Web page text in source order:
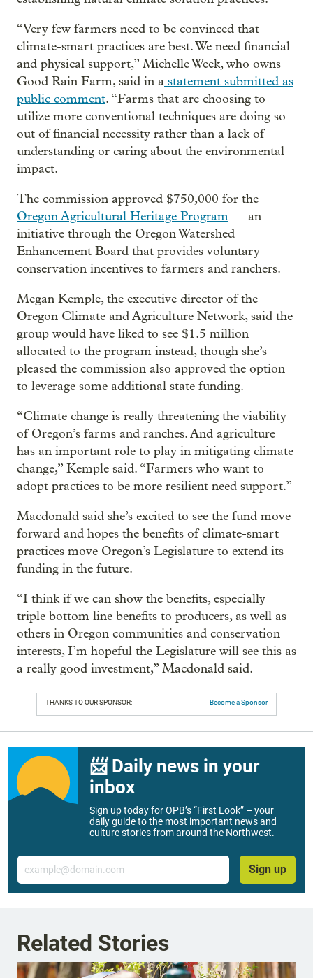
“Very few farmers need to be convinced that
climate-smart practices are best. We need financial
and physical support,” Michelle Week, who owns
Good Rain Farm, said in a statement submitted as
public comment. “Farms that are choosing to
utilize more conventional techniques are doing so
out of financial necessity rather than a lack of
understanding or caring about the environmental
impact.
The commission approved $750,000 for the
Oregon Agricultural Heritage Program — an
initiative through the Oregon Watershed
Enhancement Board that provides voluntary
conservation incentives to farmers and ranchers.
Megan Kemple, the executive director of the
Oregon Climate and Agriculture Network, said the
group would have liked to see $1.5 million
allocated to the program instead, though she’s
pleased the commission also approved the option
to leverage some additional state funding.
“Climate change is really threatening the viability
of Oregon’s farms and ranches. And agriculture
has an important role to play in mitigating climate
change,” Kemple said. “Farmers who want to
adopt practices to be more resilient need support.”
Macdonald said she’s excited to see the fund move
forward and hopes the benefits of climate-smart
practices move Oregon’s Legislature to extend its
funding in the future.
“I think if we can show the benefits, especially
triple bottom line benefits to producers, as well as
others in Oregon communities and conservation
interests, I’m hopeful the Legislature will see this as
a really good investment,” Macdonald said.
THANKS TO OUR SPONSOR: Become a Sponsor
📨 Daily news in your
inbox
Sign up today for OPB’s “First Look” – your
daily guide to the most important news and
culture stories from around the Northwest.
Email
Sign up
Related Stories